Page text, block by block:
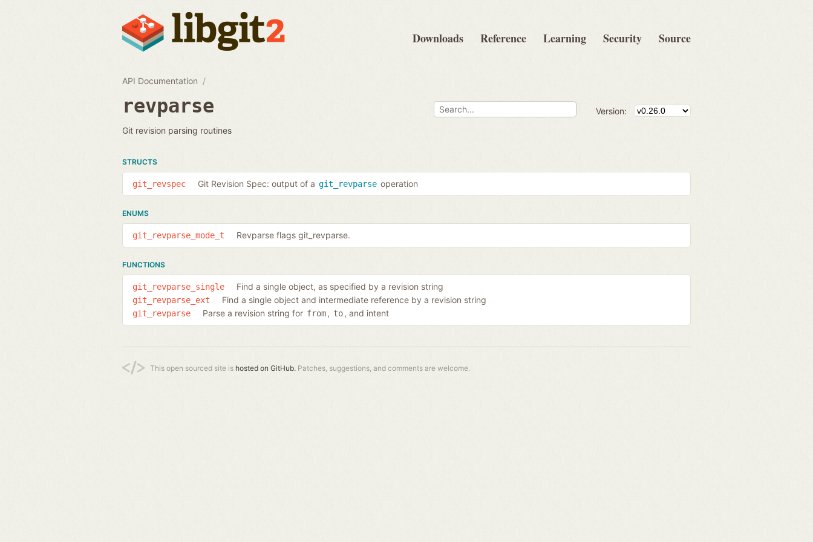
Downloads Reference Learning Security Source
API Documentation
revparse
Version:
Git revision parsing routines
STRUCTS
git_revspec Git Revision Spec: output of a git_revparse operation
ENUMS
git_revparse_mode_t Revparse flags git_revparse.
FUNCTIONS
git_revparse_single Find a single object, as specified by a revision string
git_revparse_ext Find a single object and intermediate reference by a revision string
git_revparse Parse a revision string for from, to, and intent
This open sourced site is hosted on GitHub. Patches, suggestions, and comments are welcome.